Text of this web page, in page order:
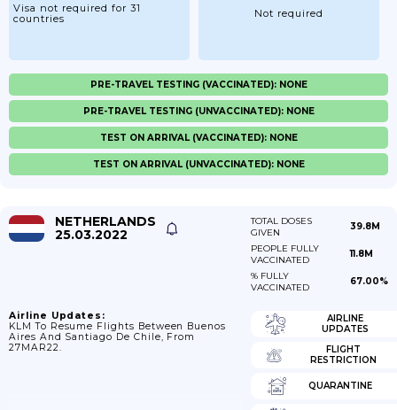
Visa not required for 31
countries
Not required
PRE-TRAVEL TESTING (VACCINATED): NONE
PRE-TRAVEL TESTING (UNVACCINATED): NONE
TEST ON ARRIVAL (VACCINATED): NONE
TEST ON ARRIVAL (UNVACCINATED): NONE
NETHERLANDS
25.03.2022
TOTAL DOSES
GIVEN
39.8M
PEOPLE FULLY
VACCINATED
11.8M
% FULLY
VACCINATED
67.00%
Airline Updates:
KLM To Resume Flights Between Buenos
Aires And Santiago De Chile, From
27MAR22.
AIRLINE
UPDATES
FLIGHT
RESTRICTION
QUARANTINE